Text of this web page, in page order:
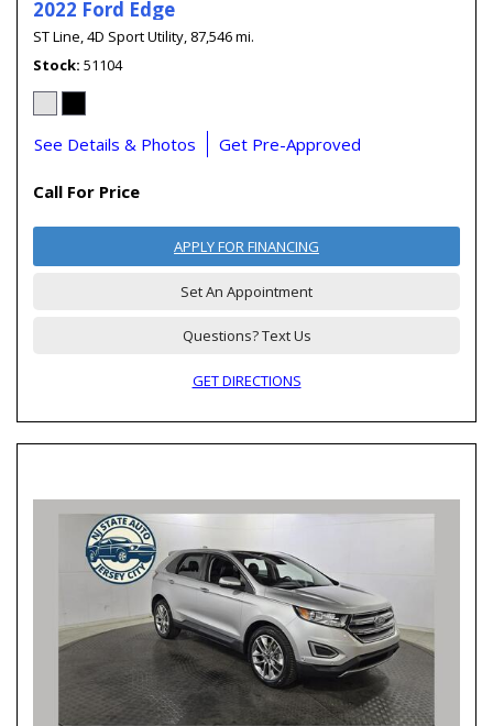
2022 Ford Edge
ST Line,4D Sport Utility, 87,546 mi.
Stock 51104
See Details & Photos Get Pre-Approved
Call For Price
APPLY FOR FINANCING
Set An Appointment
Questions? Text Us
GET DIRECTIONS